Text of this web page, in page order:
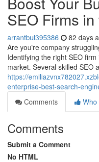
SEO Firms
arrantbul395386 82 days
Are you're company
Identifying the right SEO
market. Several skilled SEO
https://
enterprise-best-search-
Comments
Who
Comments
Submit a Comment
No HTML